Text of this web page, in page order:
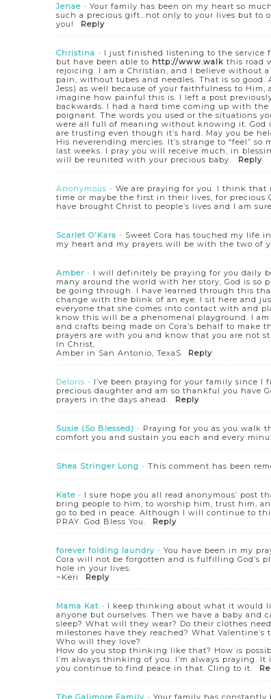
Jenae - Your family has been on my heart so
such a precious gift…not only to your lives but to
you!
Reply
Christina - I just finished listening to the service
but have been able to http://www.walk this road
rejoicing. I am a Christian, and I believe without
pain, without tubes and needles. That is so
Jess) as well because of your faithfulness to
imagine how painful this is. I left a post
backwards. I had a hard time coming up with
poignant. The words you used or the situations
were all full of meaning without knowing it.
are trusting even though it’s hard. May you be
His neverending mercies. It’s strange to “feel”
last weeks. I pray you will receive much, in
will be reunited with your precious baby.
Reply
Anonymous - We are praying for you. I think that
time or maybe the first in their lives, for precious
have brought Christ to people’s lives and I am
Scarlet O'Kara - Sweet Cora has touched my life
my heart and my prayers will be with the two of
Amber - I will definitely be praying for you daily
many around the world with her story, God is so
be going through. I have learned through this
change with the blink of an eye. I sit here and
everyone that she comes into contact with and
know this will be a phenomenal playground. I
and crafts being made on Cora’s behalf to
prayers are with you and know that you are not
In Christ,
Amber in San Antonio, TexaS
Reply
Deloris - I’ve been praying for your family since
precious daughter and am so thankful you have
prayers in the days ahead.
Reply
Susie (So Blessed) - Praying for you as you walk
comfort you and sustain you each and every
Shea Stringer Long - This comment has been
Kate - I sure hope you all read anonymous’ post
bring people to him, to worship him, trust him,
go to bed in peace. Although I will continue to
PRAY. God Bless You.
Reply
forever folding laundry - You have been in my
Cora will not be forgotten and is fulfilling God’s
hole in your lives.
~Keri
Reply
Mama Kat - I keep thinking about what it would
anyone but ourselves. Then we have a baby
sleep? What will they wear? Do their clothes
milestones have they reached? What
Who will they love?
How do you stop thinking like that? How is
I’m always thinking of you. I’m always praying.
you continue to find peace in that. Cling to it.
The Galimore Family - Your family has constantly